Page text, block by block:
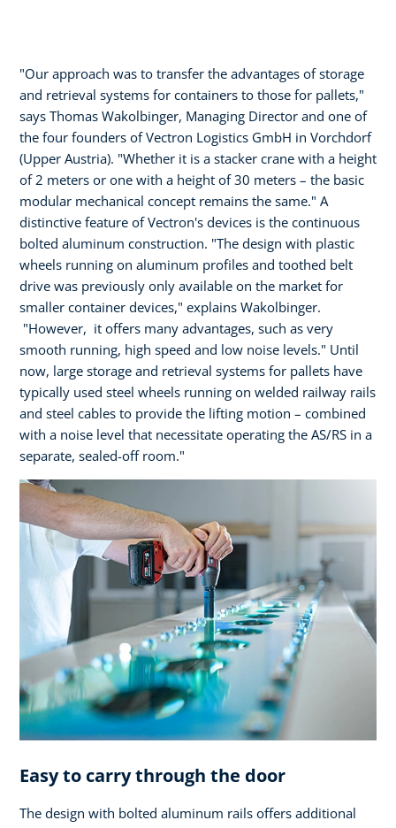
"Our approach was to transfer the advantages of storage
and retrieval systems for containers to those for pallets,"
says Thomas Wakolbinger, Managing Director and one of
the four founders of Vectron Logistics GmbH in Vorchdorf
(Upper Austria). "Whether it is a stacker crane with a height
of 2 meters or one with a height of 30 meters – the basic
modular mechanical concept remains the same." A
distinctive feature of Vectron's devices is the continuous
bolted aluminum construction. "The design with plastic
wheels running on aluminum profiles and toothed belt
drive was previously only available on the market for
smaller container devices," explains Wakolbinger.
"However, it offers many advantages, such as very
smooth running, high speed and low noise levels." Until
now, large storage and retrieval systems for pallets have
typically used steel wheels running on welded railway rails
and steel cables to provide the lifting motion – combined
with a noise level that necessitate operating the AS/RS in a
separate, sealed-off room."
Easy to carry through the door
The design with bolted aluminum rails offers additional